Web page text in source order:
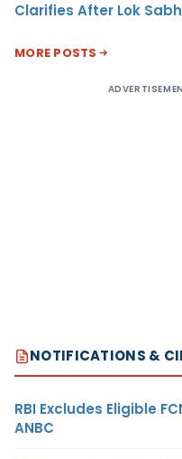
Clarifies After Lok
MORE POSTS
NOTIFICATIONS &
RBI Excludes Eligible
ANBC